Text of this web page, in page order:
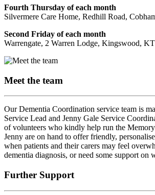
Fourth Thursday of each month
Silvermere Care Home, Redhill Road,
Second Friday of each month
Warrengate, 2 Warren Lodge, Kingswood,
Meet the team
Our Dementia Coordination service team is
Service Lead and Jenny Gale Service
of volunteers who kindly help run the Memory
Jenny are on hand to offer friendly,
when patients and their carers may feel
dementia diagnosis, or need some support on
Further Support